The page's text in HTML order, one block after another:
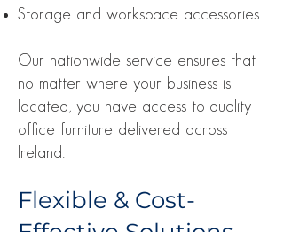
Storage and workspace accessories
Our nationwide service ensures that
no matter where your business is
located, you have access to quality
office furniture delivered across
Ireland.
Flexible & Cost-